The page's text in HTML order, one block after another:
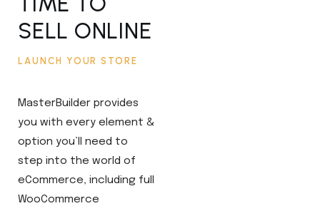
SELL ONLINE
LAUNCH YOUR STORE
MasterBuilder provides
you with every element &
option you’ll need to
step into the world of
eCommerce, including full
WooCommerce